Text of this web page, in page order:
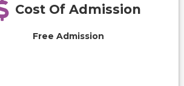
Cost Of Admission
Free Admission